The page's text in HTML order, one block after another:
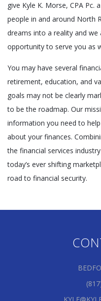
give Kyle K. Morse, CPA Pc.
people in and around North
dreams into a reality and
opportunity to serve you as
You may have several
retirement, education, and
goals may not be clearly
to be the roadmap. Our
information you need to
about your finances.
the financial services
today’s ever shifting
road to financial security.